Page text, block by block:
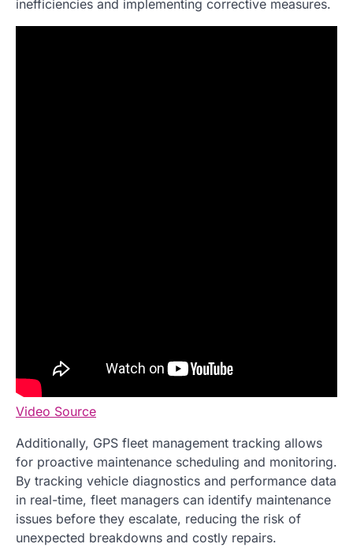
inefficiencies and implementing corrective measures.
Video Source
Additionally, GPS fleet management tracking allows
for proactive maintenance scheduling and monitoring.
By tracking vehicle diagnostics and performance data
in real-time, fleet managers can identify maintenance
issues before they escalate, reducing the risk of
unexpected breakdowns and costly repairs.